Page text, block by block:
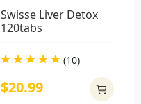
Swisse Liver Detox
120tabs
(10)
$20.99